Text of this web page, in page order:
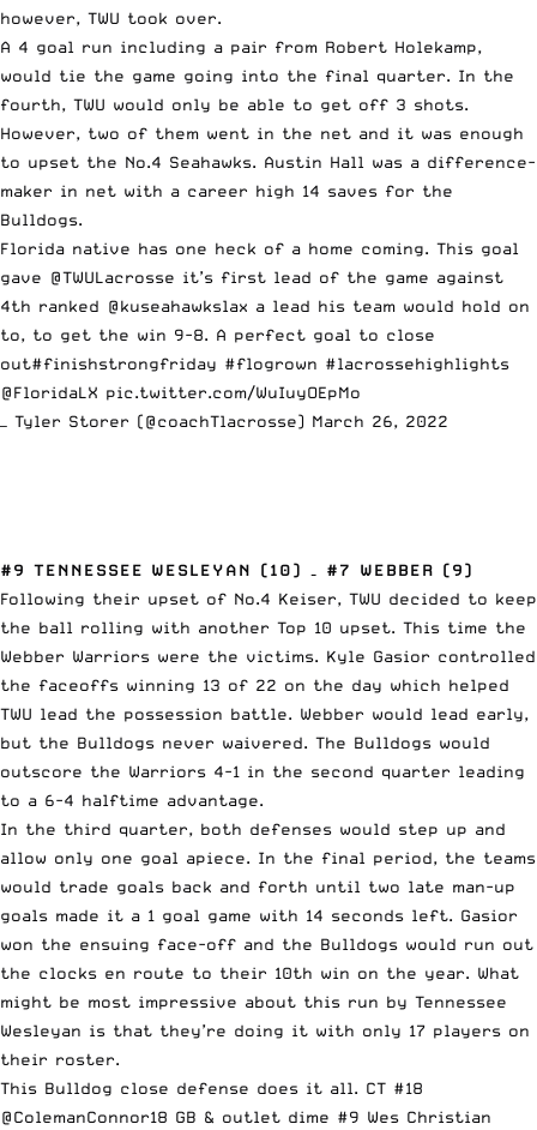
however, TWU took over.
A 4 goal run including a pair from Robert Holekamp,
would tie the game going into the final quarter. In the
fourth, TWU would only be able to get off 3 shots.
However, two of them went in the net and it was enough
to upset the No.4 Seahawks. Austin Hall was a difference-
maker in net with a career high 14 saves for the
Bulldogs.
Florida native has one heck of a home coming. This goal
gave @TWULacrosse it’s first lead of the game against
4th ranked @kuseahawkslax a lead his team would hold on
to, to get the win 9-8. A perfect goal to close
out#finishstrongfriday #flogrown #lacrossehighlights
@FloridaLX pic.twitter.com/WuIuyOEpMo
— Tyler Storer (@coachTlacrosse) March 26, 2022
#9 TENNESSEE WESLEYAN (10) – #7 WEBBER (9)
Following their upset of No.4 Keiser, TWU decided to keep
the ball rolling with another Top 10 upset. This time the
Webber Warriors were the victims. Kyle Gasior controlled
the faceoffs winning 13 of 22 on the day which helped
TWU lead the possession battle. Webber would lead early,
but the Bulldogs never waivered. The Bulldogs would
outscore the Warriors 4-1 in the second quarter leading
to a 6-4 halftime advantage.
In the third quarter, both defenses would step up and
allow only one goal apiece. In the final period, the teams
would trade goals back and forth until two late man-up
goals made it a 1 goal game with 14 seconds left. Gasior
won the ensuing face-off and the Bulldogs would run out
the clocks en route to their 10th win on the year. What
might be most impressive about this run by Tennessee
Wesleyan is that they’re doing it with only 17 players on
their roster.
This Bulldog close defense does it all. CT #18
@ColemanConnor18 GB & outlet dime #9 Wes Christian